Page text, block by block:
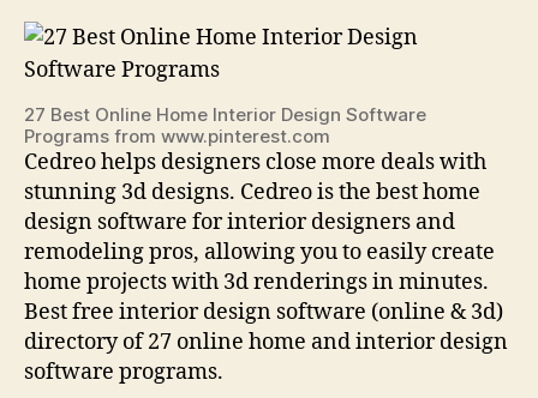
27 Best Online Home Interior Design Software
Programs from www.pinterest.com
Cedreo helps designers close more deals with
stunning 3d designs. Cedreo is the best home
design software for interior designers and
remodeling pros, allowing you to easily create
home projects with 3d renderings in minutes.
Best free interior design software (online & 3d)
directory of 27 online home and interior design
software programs.